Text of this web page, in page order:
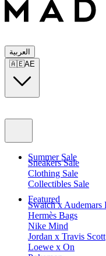
العربية
🇦🇪AE
Summer Sale
Sneakers Sale
Clothing Sale
Collectibles Sale
Featured
Swatch x Audemars
Hermès Bags
Nike Mind
Jordan x Travis Scott
Loewe x On